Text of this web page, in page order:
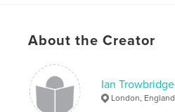
About the Creator
Ian Trowbridge
London, England